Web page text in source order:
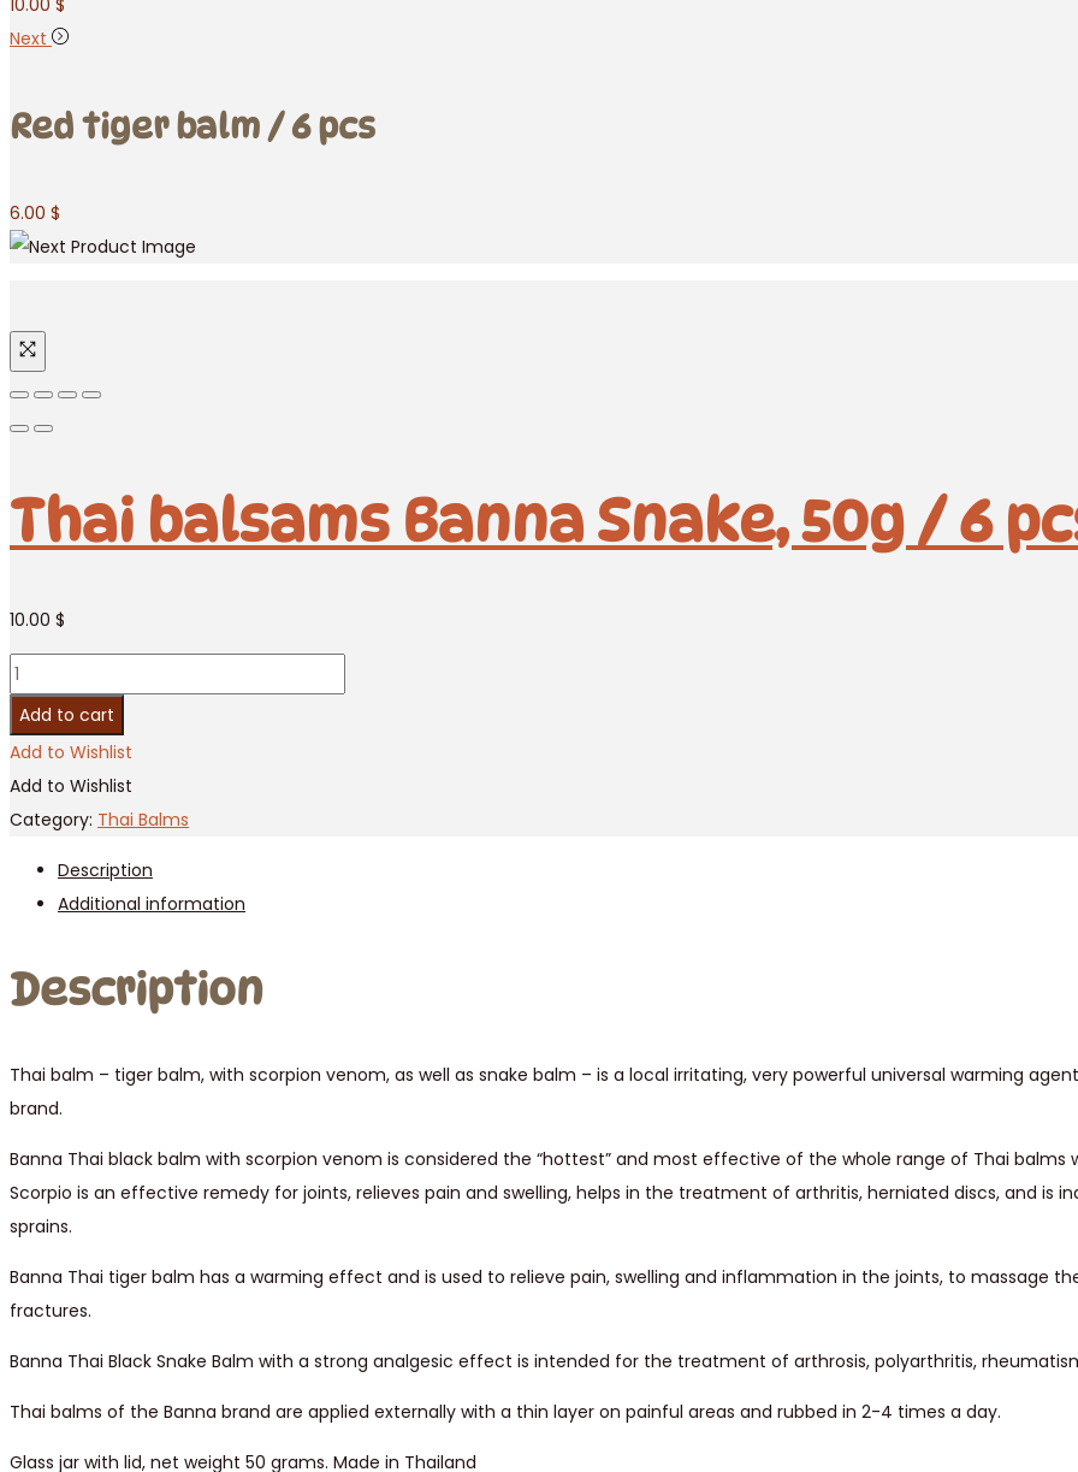
10.00 $
Next
Red tiger balm / 6 pcs
6.00 $
Thai balsams Banna Snake, 50g / 6
10.00 $
Thai
balsams
Banna
pcs
Add to cart
Add to Wishlist
Add to Wishlist
Category: Thai Balms
Description
Additional information
Description
Thai balm – tiger balm, with scorpion venom, as well as snake balm – is a local irritating, very powerful universal warming
brand.
Banna Thai black balm with scorpion venom is considered the “hottest” and most effective of the whole range of Thai
Scorpio is an effective remedy for joints, relieves pain and swelling, helps in the treatment of arthritis, herniated discs, and is
sprains.
Banna Thai tiger balm has a warming effect and is used to relieve pain, swelling and inflammation in the joints, to massage
fractures.
Banna Thai Black Snake Balm with a strong analgesic effect is intended for the treatment of arthrosis, polyarthritis,
Thai balms of the Banna brand are applied externally with a thin layer on painful areas and rubbed in 2-4 times a day.
Glass jar with lid, net weight 50 grams. Made in Thailand